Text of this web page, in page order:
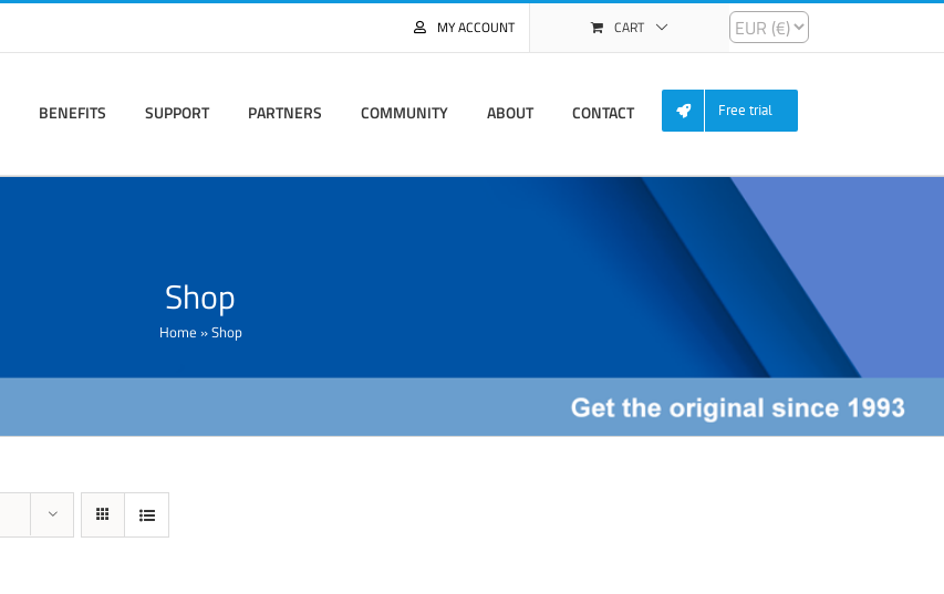
MY ACCOUNT CART
BENEFITS SUPPORT PARTNERS COMMUNITY ABOUT CONTACT Free trial
Shop
Home »Shop